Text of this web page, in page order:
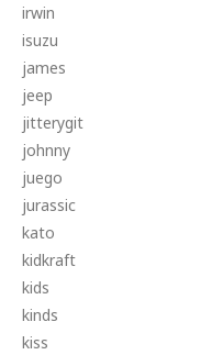
irwin
isuzu
james
jeep
jitterygit
johnny
juego
jurassic
kato
kidkraft
kids
kinds
kiss